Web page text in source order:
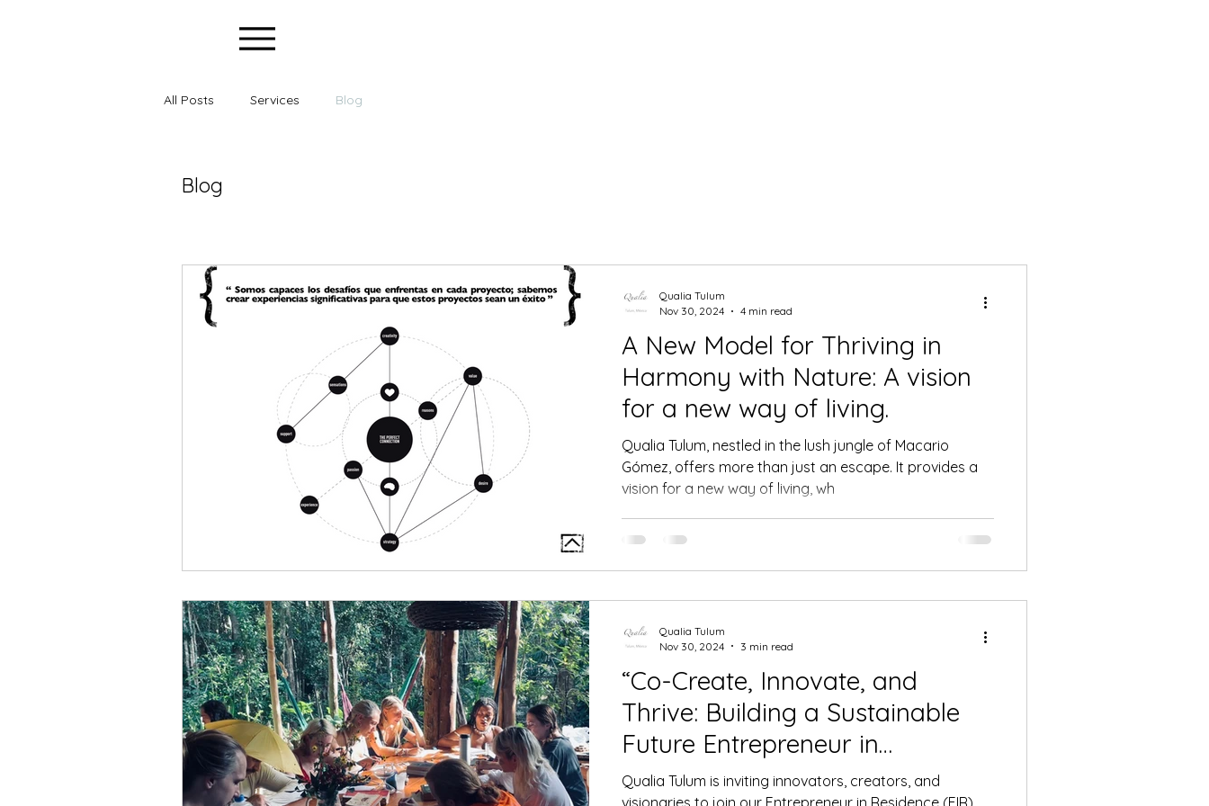
All Posts Services Blog
Blog
A New Model for Thriving in
Harmony with Nature: A vision
for a new way of living.
Qualia Tulum, nestled in the lush jungle of Macario
Gómez, offers more than just an escape. It provides a
vision for a new way of living, wh
Qualia Tulum
Nov 30, 2024
4 min read
“Co-Create, Innovate, and
Thrive: Building a Sustainable
Future Entrepreneur in
Residence Program at Qualia
Qualia Tulum is inviting innovators, creators, and
visionaries to join our Entrepreneur in Residence (EIR)
Qualia Tulum
Nov 30, 2024
3 min read